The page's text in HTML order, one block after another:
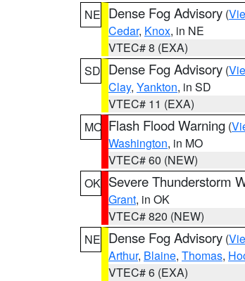
NE Dense Fog Advisory (
Cedar, Knox, in NE
VTEC# 8 (EXA)
SD Dense Fog Advisory (
Clay, Yankton, in SD
VTEC# 11 (EXA)
MO Flash Flood Warning (
Washington, in MO
VTEC# 60 (NEW)
OK Severe Thunderstorm
Grant, in OK
VTEC# 820 (NEW)
NE Dense Fog Advisory (
Arthur, Blaine, Thomas,
VTEC# 6 (EXA)